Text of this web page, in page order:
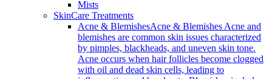
Mists
SkinCare Treatments
Acne & BlemishesAcne & Blemishes Acne and
blemishes are common skin issues characterized
by pimples, blackheads, and uneven skin tone.
Acne occurs when hair follicles become clogged
with oil and dead skin cells, leading to